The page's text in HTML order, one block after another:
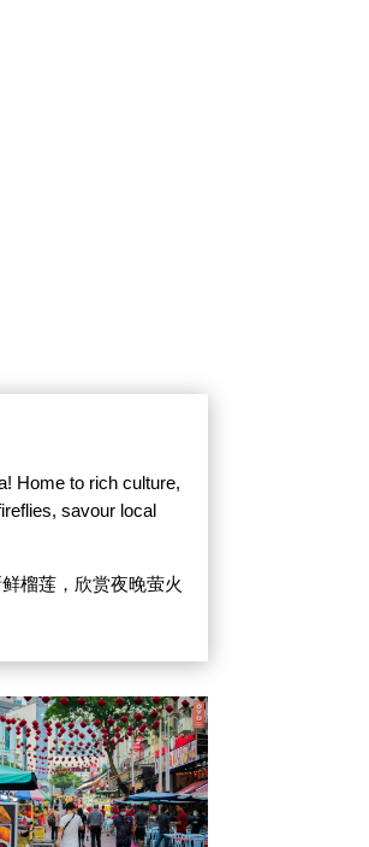
Home to rich culture,
savour local
榴莲，欣赏夜晚萤火